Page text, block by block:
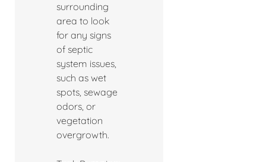
surrounding
area to look
for any signs
of septic
system issues,
such as wet
spots, sewage
odors, or
vegetation
overgrowth.